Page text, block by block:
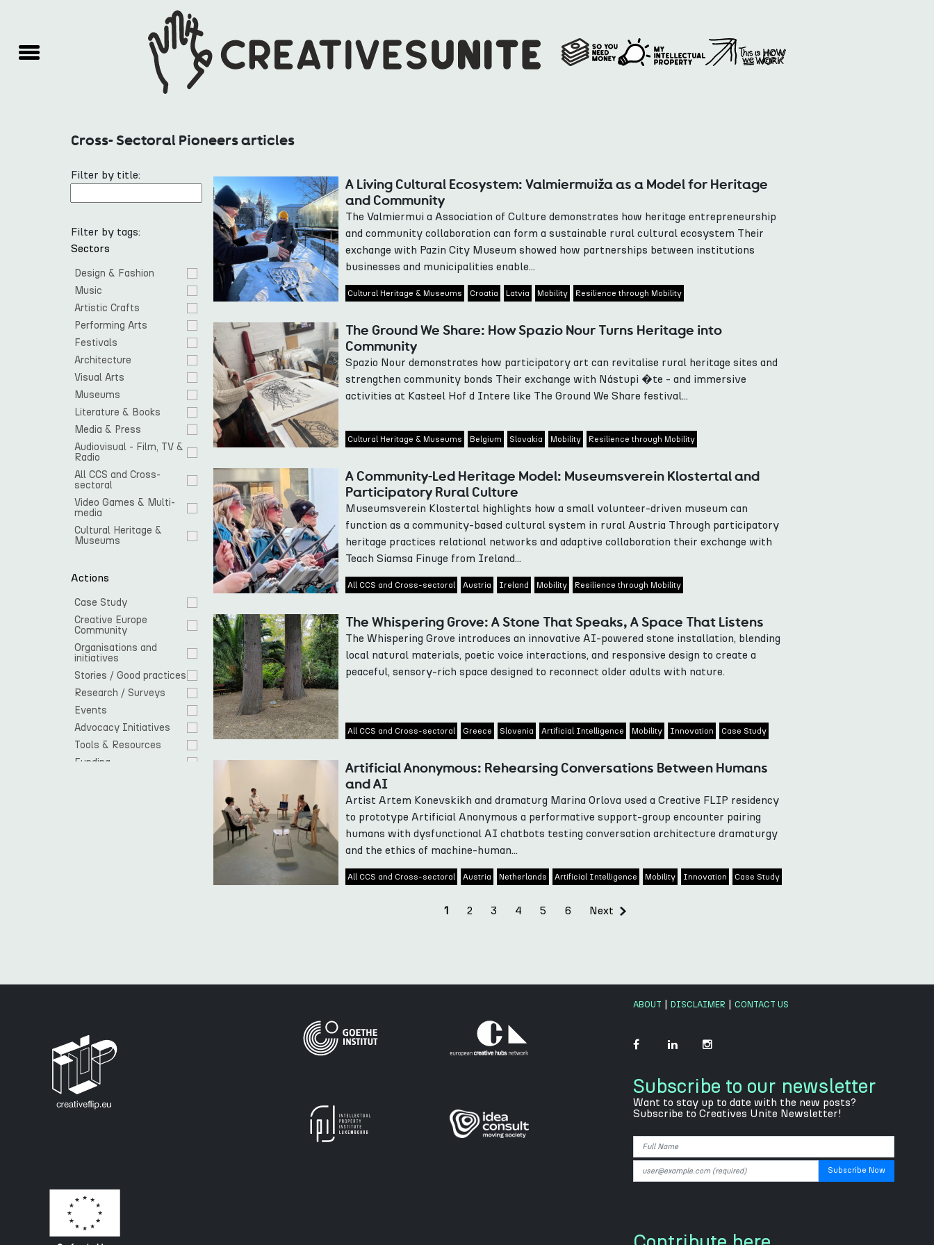
Cross- Sectoral Pioneers articles
Filter by title:
Filter by tags:
Sectors
Design & Fashion
Music
Artistic Crafts
Performing Arts
Festivals
Architecture
Visual Arts
Museums
Literature & Books
Media & Press
Audiovisual - Film, TV &
Radio
All CCS and Cross-
sectoral
Video Games & Multi-
media
Cultural Heritage &
Museums
Actions
Case Study
Creative Europe
Community
Organisations and
initiatives
Stories / Good practices
Research / Surveys
Events
Advocacy Initiatives
Tools & Resources
Funding
Sweden
Bulgaria
Greece
Netherlands
Croatia
Ireland
Portugal
Denmark
A Living Cultural Ecosystem: Valmiermuiža as a Model for Heritage
and Community
The Valmiermui a Association of Culture demonstrates how heritage entrepreneurship
and community collaboration can form a sustainable rural cultural ecosystem Their
exchange with Pazin City Museum showed how partnerships between institutions
businesses and municipalities enable...
Cultural Heritage & Museums Croatia Latvia Mobility Resilience through Mobility
The Ground We Share: How Spazio Nour Turns Heritage into
Community
Spazio Nour demonstrates how participatory art can revitalise rural heritage sites and
strengthen community bonds Their exchange with Nástupi �te - and immersive
activities at Kasteel Hof d Intere like The Ground We Share festival...
Cultural Heritage & Museums Belgium Slovakia Mobility Resilience through Mobility
A Community-Led Heritage Model: Museumsverein Klostertal and
Participatory Rural Culture
Museumsverein Klostertal highlights how a small volunteer-driven museum can
function as a community-based cultural system in rural Austria Through participatory
heritage practices relational networks and adaptive collaboration their exchange with
Teach Siamsa Finuge from Ireland...
All CCS and Cross-sectoral Austria Ireland Mobility Resilience through Mobility
The Whispering Grove: A Stone That Speaks, A Space That Listens
The Whispering Grove introduces an innovative AI-powered stone installation, blending
local natural materials, poetic voice interactions, and responsive design to create a
peaceful, sensory-rich space designed to reconnect older adults with nature.
All CCS and Cross-sectoral Greece Slovenia Artificial Intelligence Mobility Innovation Case Study
Artificial Anonymous: Rehearsing Conversations Between Humans
and AI
Artist Artem Konevskikh and dramaturg Marina Orlova used a Creative FLIP residency
to prototype Artificial Anonymous a performative support-group encounter pairing
humans with dysfunctional AI chatbots testing conversation architecture dramaturgy
and the ethics of machine-human...
All CCS and Cross-sectoral Austria Netherlands Artificial Intelligence Mobility Innovation Case Study
1 2 3 4 5 6 Next
ABOUT DISCLAIMER CONTACT US
Subscribe to our newsletter
Want to stay up to date with the new posts?
Subscribe to Creatives Unite Newsletter!